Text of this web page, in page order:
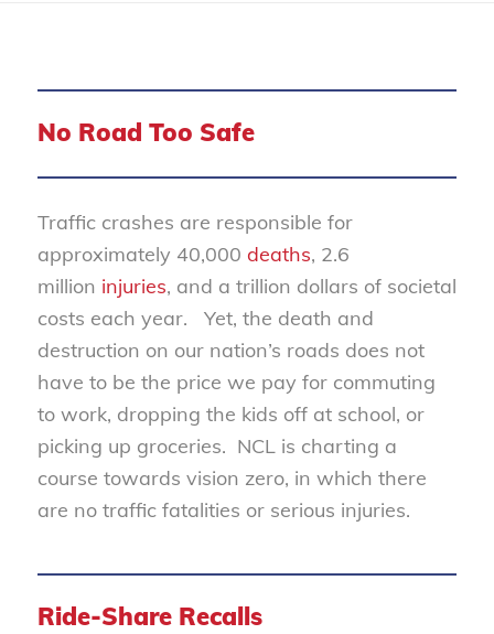
No Road Too Safe
Traffic crashes are responsible for
approximately 40,000 deaths, 2.6
million injuries, and a trillion dollars of societal
costs each year. Yet, the death and
destruction on our nation’s roads does not
have to be the price we pay for commuting
to work, dropping the kids off at school, or
picking up groceries. NCL is charting a
course towards vision zero, in which there
are no traffic fatalities or serious injuries.
Ride-Share Recalls